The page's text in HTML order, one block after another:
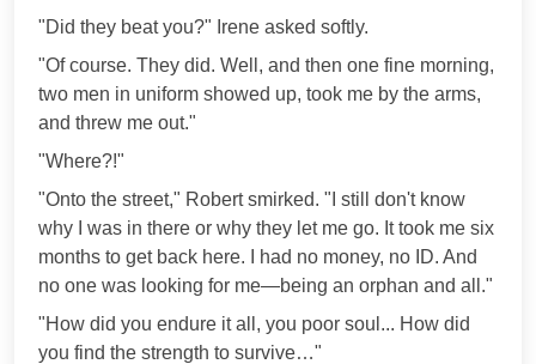
"Did they beat you?" Irene asked softly.
"Of course. They did. Well, and then one fine morning,
two men in uniform showed up, took me by the arms,
and threw me out."
"Where?!"
"Onto the street," Robert smirked. "I still don't know
why I was in there or why they let me go. It took me six
months to get back here. I had no money, no ID. And
no one was looking for me—being an orphan and all."
"How did you endure it all, you poor soul... How did
you find the strength to survive…"